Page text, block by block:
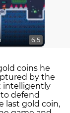
6.5
coins he
by the
intelligently
defend
last gold coin,